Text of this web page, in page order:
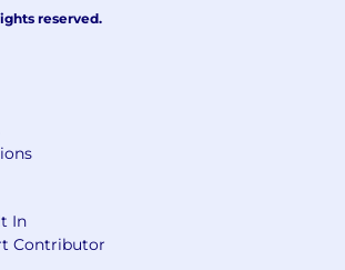
from experienced professionals
to work in a fast-paced and
environment.
opportunities within the
reserved.
In
Contributor